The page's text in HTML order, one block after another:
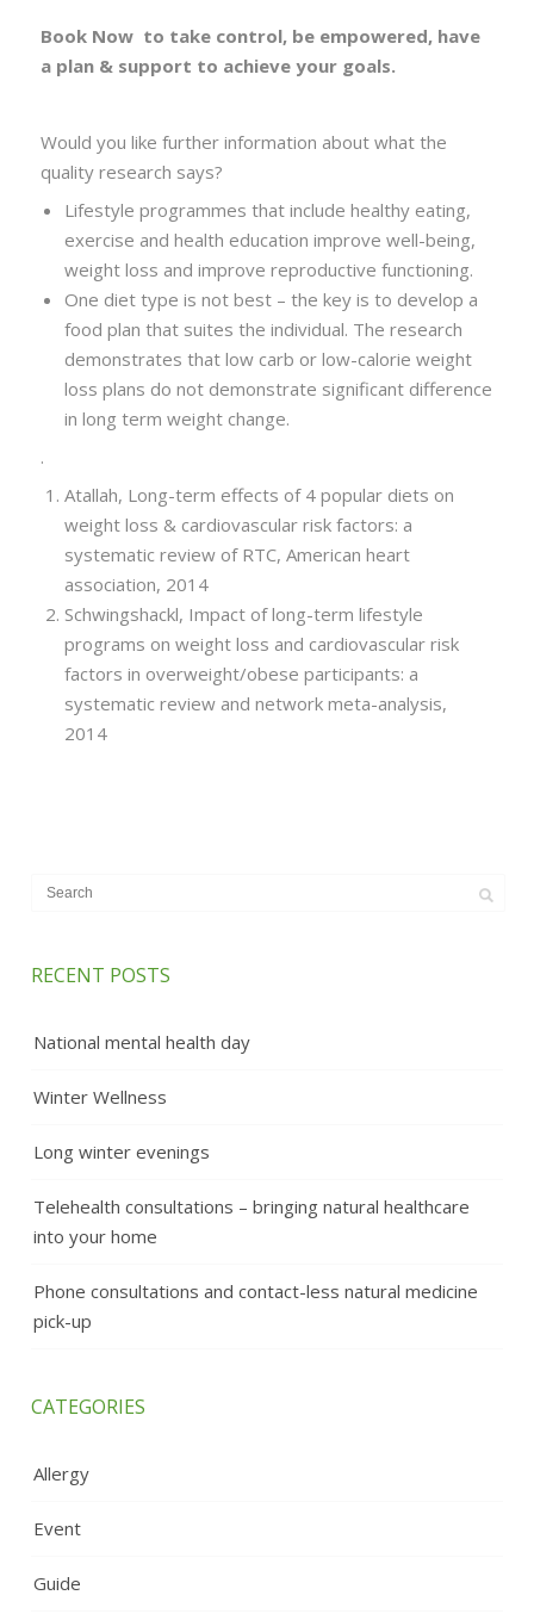
Book Now to take control, be empowered, have
a plan & support to achieve your goals.
Would you like further information about what the
quality research says?
Lifestyle programmes that include healthy eating,
exercise and health education improve well-being,
weight loss and improve reproductive functioning.
One diet type is not best – the key is to develop a
food plan that suites the individual. The research
demonstrates that low carb or low-calorie weight
loss plans do not demonstrate significant difference
in long term weight change.
.
Atallah, Long-term effects of 4 popular diets on
weight loss & cardiovascular risk factors: a
systematic review of RTC, American heart
association, 2014
Schwingshackl, Impact of long-term lifestyle
programs on weight loss and cardiovascular risk
factors in overweight/obese participants: a
systematic review and network meta-analysis,
2014
RECENT POSTS
National mental health day
Winter Wellness
Long winter evenings
Telehealth consultations – bringing natural healthcare
into your home
Phone consultations and contact-less natural medicine
pick-up
CATEGORIES
Allergy
Event
Guide